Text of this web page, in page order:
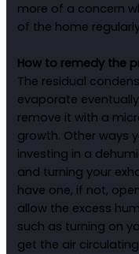
more of a concern
of the home
How to remedy the
The residual
evaporate
remove it with a
growth. Other ways
investing in a
and turning your
have one, if not,
allow the excess
such as turning on
get the air